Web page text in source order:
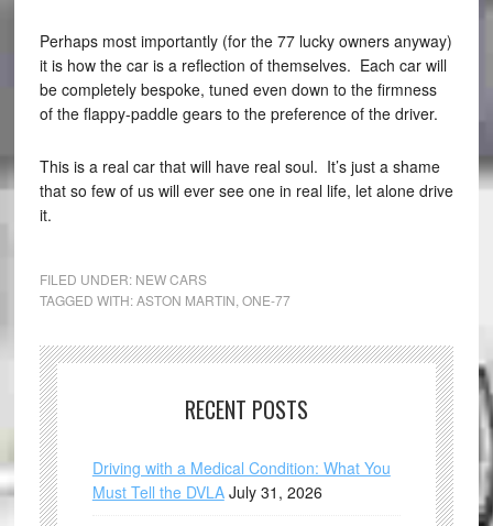
Perhaps most importantly (for the 77 lucky owners anyway)
it is how the car is a reflection of themselves. Each car will
be completely bespoke, tuned even down to the firmness
of the flappy-paddle gears to the preference of the driver.
This is a real car that will have real soul. It’s just a shame
that so few of us will ever see one in real life, let alone drive
it.
FILED UNDER: NEW CARS
TAGGED WITH:ASTON MARTIN ONE-77
RECENT POSTS
Driving with a Medical Condition: What You
Must Tell the DVLA July 31, 2026